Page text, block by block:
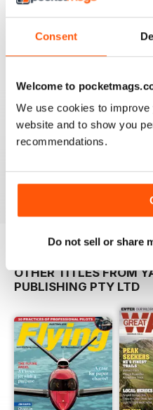
Consent
Welcome to
We use cookies to
website and to show you
recommendations.
Do not sell or share
and products that
projects. Australian Wood
also profiles local and
insight into their working
magazine for all
and people who love wood.
Buy for$6.99
View|Add to Cart
Buy for
View|
OTHER TITLES FROM
PUBLISHING PTY LTD